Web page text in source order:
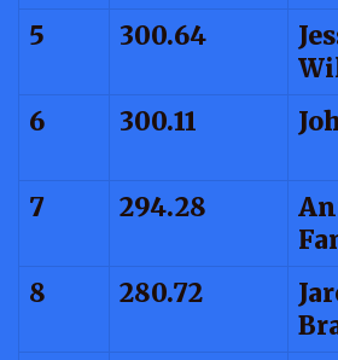
5
300.64
6
300.11
7
294.28
8
280.72